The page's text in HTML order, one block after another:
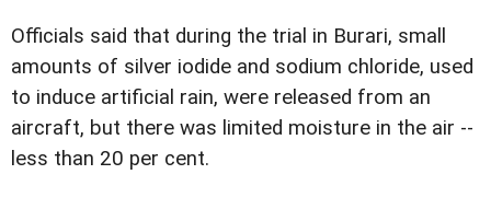
Officials said that during the trial in Burari, small
amounts of silver iodide and sodium chloride, used
to induce artificial rain, were released from an
aircraft, but there was limited moisture in the air --
less than 20 per cent.